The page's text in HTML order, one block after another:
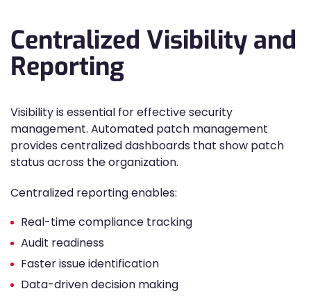
Centralized Visibility and
Reporting
Visibility is essential for effective security
management. Automated patch management
provides centralized dashboards that show patch
status across the organization.
Centralized reporting enables:
Real-time compliance tracking
Audit readiness
Faster issue identification
Data-driven decision making